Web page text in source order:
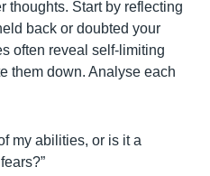
thoughts. Start by reflecting
back or doubted your
often reveal self-limiting
them down. Analyse each
my abilities, or is it a